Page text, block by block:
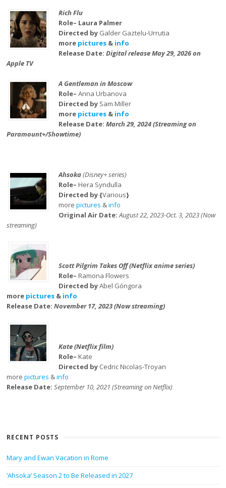
Rich Flu
Role– Laura Palmer
Directed by Galder Gaztelu-Urrutia
more pictures& info
Release Date: Digital release May 29, 2026 on
Apple TV
A Gentleman in Moscow
Role– Anna Urbanova
Directed by Sam Miller
more pictures& info
Release Date: March 29, 2024 (Streaming on
Paramount+/Showtime)
Ahsoka(Disney+ series)
Role– Hera Syndulla
Directed by {Various}
more pictures &info
Original Air Date:August 22, 2023-Oct. 3, 2023 (Now
streaming)
Scott Pilgrim Takes Off (Netflix anime series)
Role– Ramona Flowers
Directed byAbel Góngora
more pictures & info
Release Date:November 17, 2023 (Now streaming)
Kate (Netflix film)
Role– Kate
Directed by Cedric Nicolas-Troyan
morepictures &info
Release Date:September 10, 2021 (Streaming on Netflix)
RECENT POSTS
Mary and Ewan Vacation in Rome
‘Ahsoka’ Season 2 to Be Released in 2027